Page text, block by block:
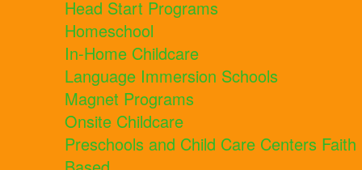
Head Start Programs
Homeschool
In-Home Childcare
Language Immersion Schools
Magnet Programs
Onsite Childcare
Preschools and Child Care Centers Faith